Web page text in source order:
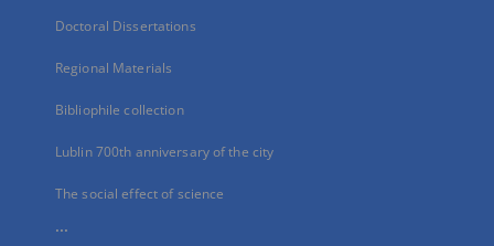
Doctoral Dissertations
Regional Materials
Bibliophile collection
Lublin 700th anniversary of the city
The social effect of science
...